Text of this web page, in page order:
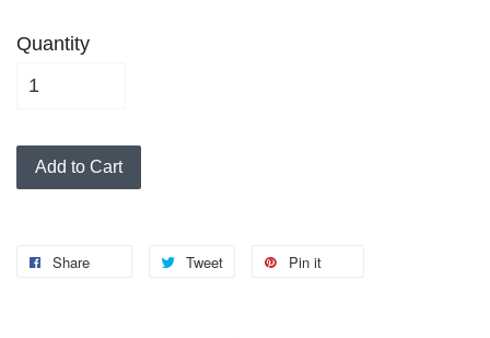
Quantity
Add to Cart
Share Tweet Pin it